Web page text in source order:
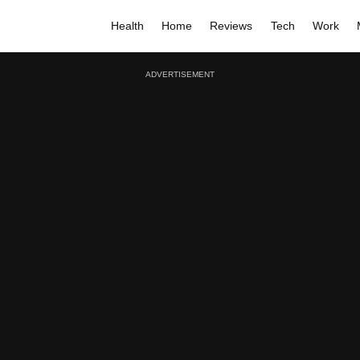
Health Home Reviews Tech Work
ADVERTISEMENT